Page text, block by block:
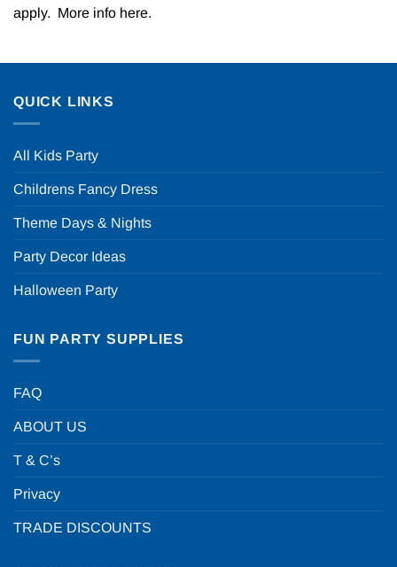
apply. More info here.
QUICK LINKS
All Kids Party
Childrens Fancy Dress
Theme Days & Nights
Party Decor Ideas
Halloween Party
FUN PARTY SUPPLIES
FAQ
ABOUT US
T & C’s
Privacy
TRADE DISCOUNTS